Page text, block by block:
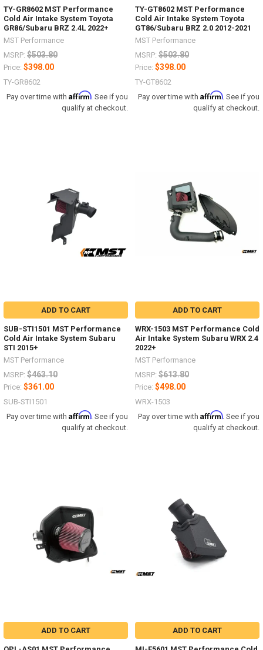
TY-GR8602 MST Performance
Cold Air Intake System Toyota
GR86/Subaru BRZ 2.4L 2022+
MST Performance
MSRP: $503.80
Price: $398.00
TY-GR8602
Pay over time with Affirm. See if you
qualify at checkout.
TY-GT8602 MST Performance
Cold Air Intake System Toyota
GT86/Subaru BRZ 2.0 2012-2021
MST Performance
MSRP: $503.80
Price: $398.00
TY-GT8602
Pay over time with Affirm. See if you
qualify at checkout.
ADD TO CART
SUB-STI1501 MST Performance
Cold Air Intake System Subaru
STI 2015+
MST Performance
MSRP: $463.10
Price: $361.00
SUB-STI1501
Pay over time with Affirm. See if you
qualify at checkout.
ADD TO CART
WRX-1503 MST Performance Cold
Air Intake System Subaru WRX 2.4
2022+
MST Performance
MSRP: $613.80
Price: $498.00
WRX-1503
Pay over time with Affirm. See if you
qualify at checkout.
ADD TO CART ADD TO CART